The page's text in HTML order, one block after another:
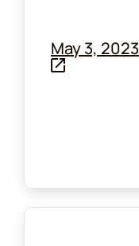
May 3, 2023